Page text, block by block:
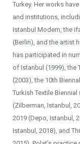
Turkey. Her works
and institutions,
Istanbul Modern, the
(Berlin), and the artist
has participated in
of Istanbul (1999), the
(2003), the 10th
Turkish Textile
(Zilberman, Istanbul,
2019 (Depo, Istanbul,
Istanbul, 2018), and